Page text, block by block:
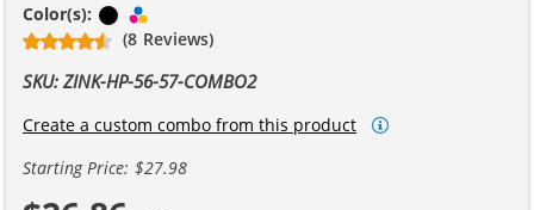
Color(s): Black
(8 Reviews)
SKU: ZINK-HP-56-57-COMBO2
Create a custom combo from this product
Starting Price: $27.98